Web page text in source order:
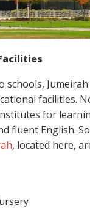
schools,
facilities.
for
fluent English.
, located here,